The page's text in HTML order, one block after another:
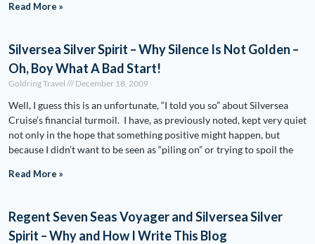
Read More »
Silversea Silver Spirit – Why Silence Is Not Golden –
Oh, Boy What A Bad Start!
Goldring Travel December 18, 2009
Well, I guess this is an unfortunate, “I told you so” about Silversea
Cruise’s financial turmoil. I have, as previously noted, kept very quiet
not only in the hope that something positive might happen, but
because I didn’t want to be seen as “piling on” or trying to spoil the
Read More »
Regent Seven Seas Voyager and Silversea Silver
Spirit – Why and How I Write This Blog